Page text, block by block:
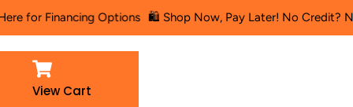
Options 🛍️ Shop Now, Pay Later! No Credit? No
View Cart